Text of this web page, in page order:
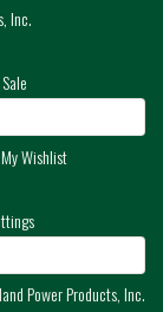
Inc.
My Wishlist
Power Products, Inc.